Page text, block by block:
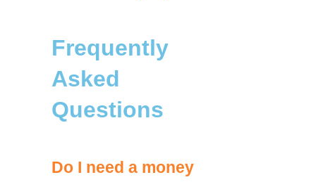
Frequently
Asked
Questions
Do I need a money